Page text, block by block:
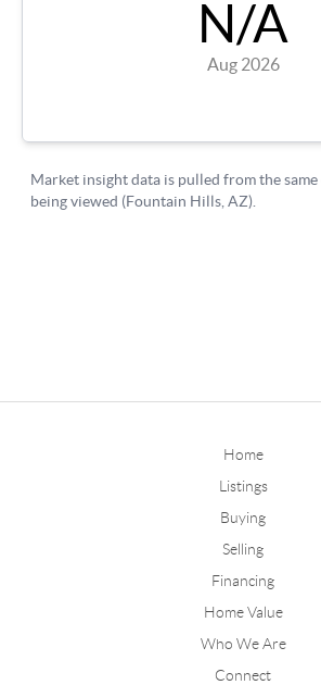
Home
Listings
Buying
Selling
Financing
Home Value
Who We Are
Connect